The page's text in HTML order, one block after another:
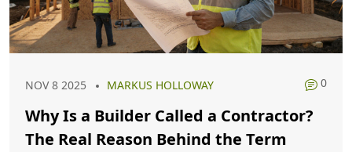
NOV 8 2025 MARKUS HOLLOWAY 0
Why Is a Builder Called a Contractor?
The Real Reason Behind the Term